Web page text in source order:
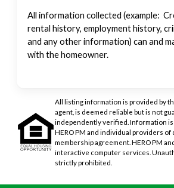
All information collected (example:
rental history, employment history,
and any other information) can and
with the homeowner.
All listing information is provided by
agent, is deemed reliable but is not
independently verified. Information
HERO PM and individual providers of
membership agreement. HERO PM
interactive computer services.
strictly prohibited.